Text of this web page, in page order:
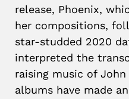
release, Phoenix,
her compositions,
star-studded 2020
interpreted the
raising music of
albums have made